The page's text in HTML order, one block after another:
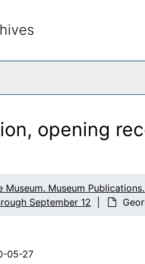
opening
Museum. Museum
September 12
O'Keeffe: Illuminated,
Modernism
O'Keeffe: Beyond Our
05-27